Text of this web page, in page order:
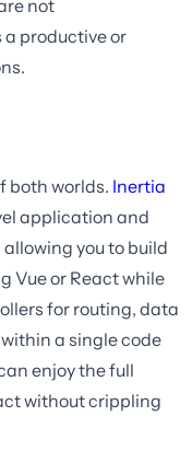
not
a productive or
both worlds. Inertia
application and
you to build
Vue or React while
for routing, data
a single code
enjoy the full
without crippling